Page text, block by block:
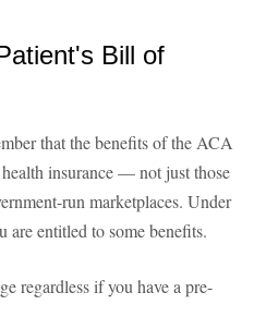
Bill of
that the benefits of the ACA
insurance — not just those
run marketplaces. Under
entitled to some benefits.
regardless if you have a pre-